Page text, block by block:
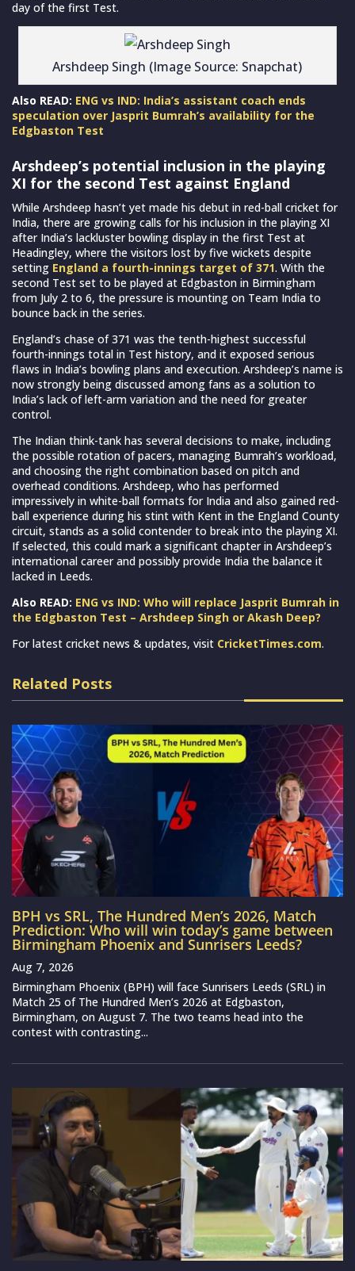
day of the first Test.
Arshdeep Singh (Image Source: Snapchat)
Also READ: ENG vs IND: India’s assistant coach ends
speculation over Jasprit Bumrah’s availability for the
Edgbaston Test
Arshdeep’s potential inclusion in the playing
XI for the second Test against England
While Arshdeep hasn’t yet made his debut in red-ball cricket for
India, there are growing calls for his inclusion in the playing XI
after India’s lackluster bowling display in the first Test at
Headingley, where the visitors lost by five wickets despite
setting England a fourth-innings target of 371. With the
second Test set to be played at Edgbaston in Birmingham
from July 2 to 6, the pressure is mounting on Team India to
bounce back in the series.
England’s chase of 371 was the tenth-highest successful
fourth-innings total in Test history, and it exposed serious
flaws in India’s bowling plans and execution. Arshdeep’s name is
now strongly being discussed among fans as a solution to
India’s lack of left-arm variation and the need for greater
control.
The Indian think-tank has several decisions to make, including
the possible rotation of pacers, managing Bumrah’s workload,
and choosing the right combination based on pitch and
overhead conditions. Arshdeep, who has performed
impressively in white-ball formats for India and also gained red-
ball experience during his stint with Kent in the England County
circuit, stands as a solid contender to break into the playing XI.
If selected, this could mark a significant chapter in Arshdeep’s
international career and possibly provide India the balance it
lacked in Leeds.
Also READ: ENG vs IND: Who will replace Jasprit Bumrah in
the Edgbaston Test – Arshdeep Singh or Akash Deep?
For latest cricket news & updates, visit CricketTimes.com.
Related Posts
BPH vs SRL, The Hundred Men’s 2026, Match
Prediction: Who will win today’s game between
Birmingham Phoenix and Sunrisers Leeds?
Aug 7, 2026
Birmingham Phoenix (BPH) will face Sunrisers Leeds (SRL) in
Match 25 of The Hundred Men’s 2026 at Edgbaston,
Birmingham, on August 7. The two teams head into the
contest with contrasting...